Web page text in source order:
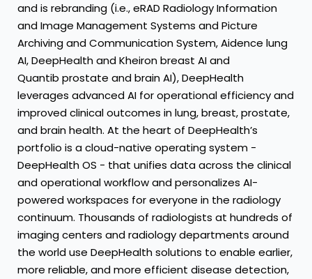
and is rebranding (i.e., eRAD Radiology Information
and Image Management Systems and Picture
Archiving and Communication System, Aidence lung
AI, DeepHealth and Kheiron breast AI and
Quantib prostate and brain AI), DeepHealth
leverages advanced AI for operational efficiency and
improved clinical outcomes in lung, breast, prostate,
and brain health. At the heart of DeepHealth’s
portfolio is a cloud-native operating system -
DeepHealth OS - that unifies data across the clinical
and operational workflow and personalizes AI-
powered workspaces for everyone in the radiology
continuum. Thousands of radiologists at hundreds of
imaging centers and radiology departments around
the world use DeepHealth solutions to enable earlier,
more reliable, and more efficient disease detection,